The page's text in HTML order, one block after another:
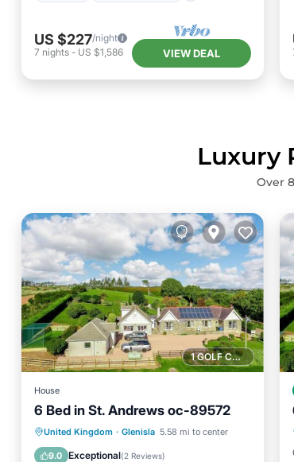
US $227/night
7 nights - US $1,586 VIEW DEAL
Luxury
Over
1 GOLF COURSE NEARBY
House
6 Bed in St. Andrews oc-89572
United Kingdom · Glenisla 5.58 mi to center
9.0 Exceptional(2 Reviews)
Hot Tub Parking
View
Internet